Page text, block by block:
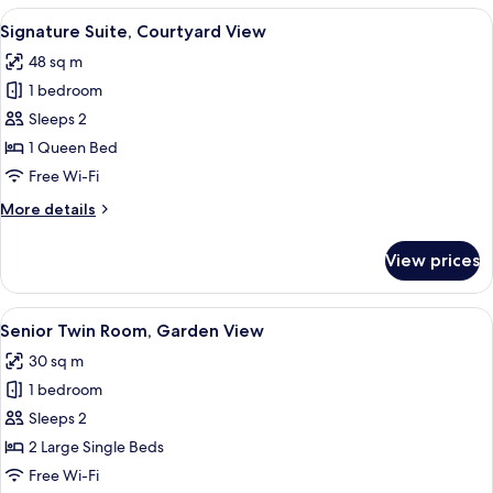
Courtyard
View
View
all
photos
for
Signature
Suite,
Courtyard
A modern hotel room with a large
10
Signature Suite, Courtyard View
48 sq m
1 bedroom
Sleeps 2
1 Queen Bed
Free Wi-Fi
More details
More
Suite,
Courtyard
View
View prices
View
all
photos
for
Senior
Twin
Room,
A modern hotel room with a
5
Senior Twin Room, Garden View
30 sq m
1 bedroom
Sleeps 2
2 Large Single Beds
Free Wi-Fi